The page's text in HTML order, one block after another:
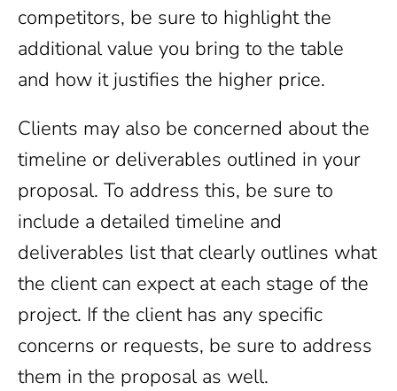
competitors, be sure to highlight the
additional value you bring to the table
and how it justifies the higher price.
Clients may also be concerned about the
timeline or deliverables outlined in your
proposal. To address this, be sure to
include a detailed timeline and
deliverables list that clearly outlines what
the client can expect at each stage of the
project. If the client has any specific
concerns or requests, be sure to address
them in the proposal as well.